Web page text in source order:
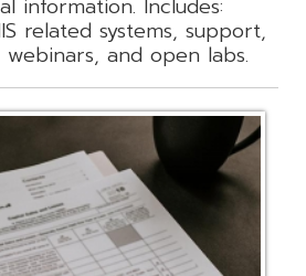
information. Includes:
related systems, support,
and open labs.